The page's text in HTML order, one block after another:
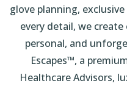
glove planning,
every detail, we
personal, and
Escapes™, a
Healthcare Advisors,